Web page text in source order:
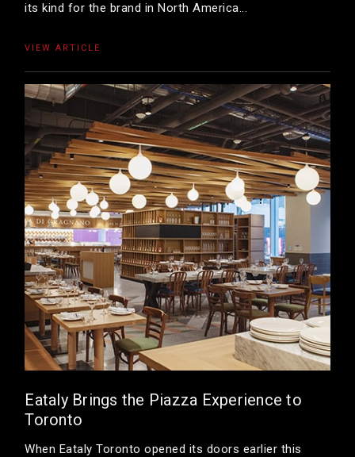
its kind for the brand in North America...
VIEW ARTICLE
Eataly Brings the Piazza Experience to
Toronto
When Eataly Toronto opened its doors earlier this